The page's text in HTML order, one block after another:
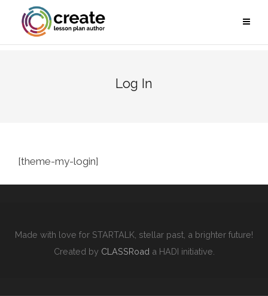
Log In
[theme-my-login]
Made with love for STARTALK, stellar past, a brighter future!
Created by CLASSRoad a HADI initiative.